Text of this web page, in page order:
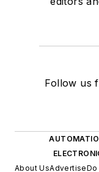
Follow us
About UsAdvertiseDo